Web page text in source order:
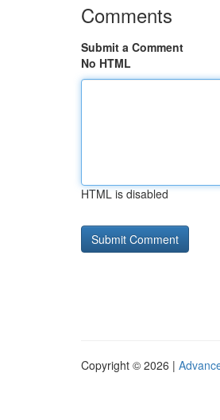
Comments
Submit a Comment
No HTML
HTML is disabled
Copyright © 2026 |